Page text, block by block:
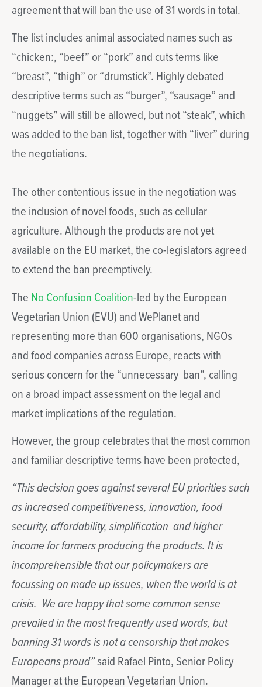
agreement that will ban the use of 31 words in total.
The list includes animal associated names such as
“chicken:, “beef” or “pork” and cuts terms like
“breast”, “thigh” or “drumstick”. Highly debated
descriptive terms such as “burger”, “sausage” and
“nuggets” will still be allowed, but not “steak”, which
was added to the ban list, together with “liver” during
the negotiations.
The other contentious issue in the negotiation was
the inclusion of novel foods, such as cellular
agriculture. Although the products are not yet
available on the EU market, the co-legislators agreed
to extend the ban preemptively.
The No Confusion Coalition-led by the European
Vegetarian Union (EVU) and WePlanet and
representing more than 600 organisations, NGOs
and food companies across Europe, reacts with
serious concern for the “unnecessary ban”, calling
on a broad impact assessment on the legal and
market implications of the regulation.
However, the group celebrates that the most common
and familiar descriptive terms have been protected,
“This decision goes against several EU priorities such
as increased competitiveness, innovation, food
security, affordability, simplification and higher
income for farmers producing the products. It is
incomprehensible that our policymakers are
focussing on made up issues, when the world is at
crisis. We are happy that some common sense
prevailed in the most frequently used words, but
banning 31 words is not a censorship that makes
Europeans proud”said Rafael Pinto, Senior Policy
Manager at the European Vegetarian Union.